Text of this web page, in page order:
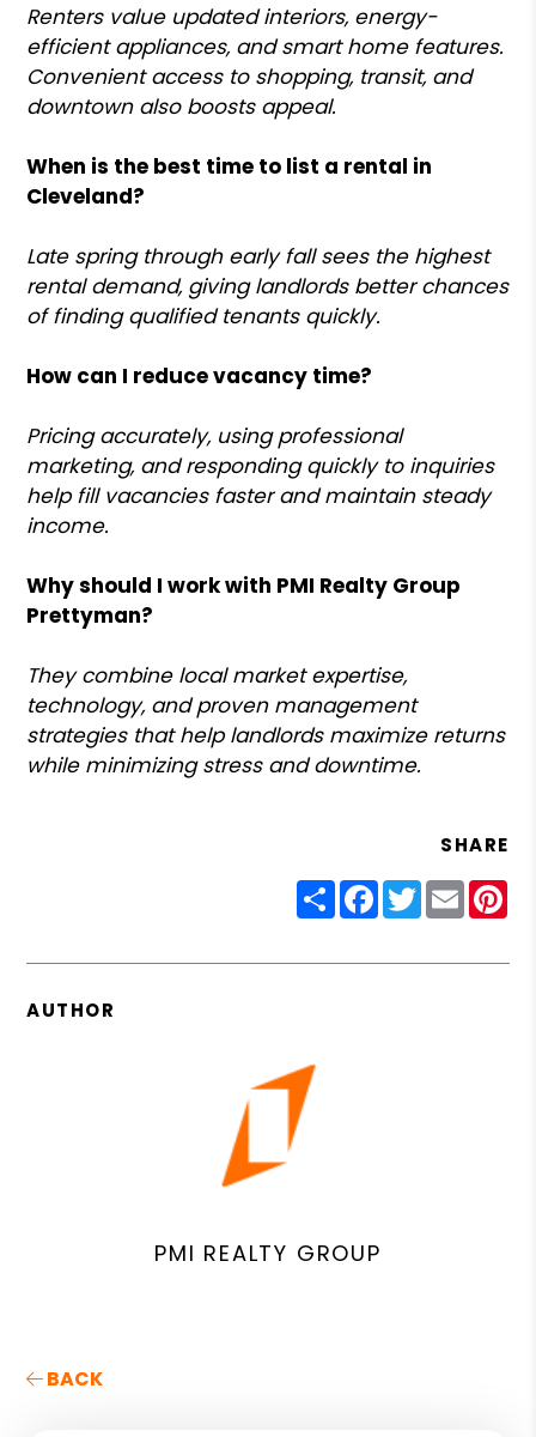
Renters value updated interiors, energy-
efficient appliances, and smart home features.
Convenient access to shopping, transit, and
downtown also boosts appeal.
When is the best time to list a rental in
Cleveland?
Late spring through early fall sees the highest
rental demand, giving landlords better chances
of finding qualified tenants quickly.
How can I reduce vacancy time?
Pricing accurately, using professional
marketing, and responding quickly to inquiries
help fill vacancies faster and maintain steady
income.
Why should I work with PMI Realty Group
Prettyman?
They combine local market expertise,
technology, and proven management
strategies that help landlords maximize returns
while minimizing stress and downtime.
SHARE
ShareFacebook
Twitter
Email
AUTHOR
PMI REALTY GROUP
BACK